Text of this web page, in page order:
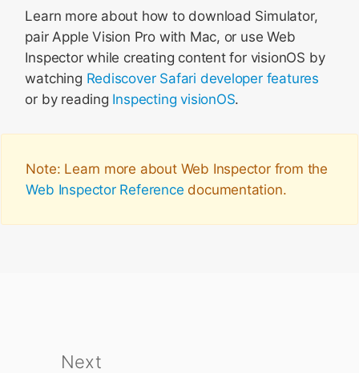
Learn more about how to download Simulator,
pair Apple Vision Pro with Mac, or use Web
Inspector while creating content for visionOS by
watching Rediscover Safari developer features
or by reading Inspecting visionOS.
Note: Learn more about Web Inspector from the
Web Inspector Reference documentation.
Next